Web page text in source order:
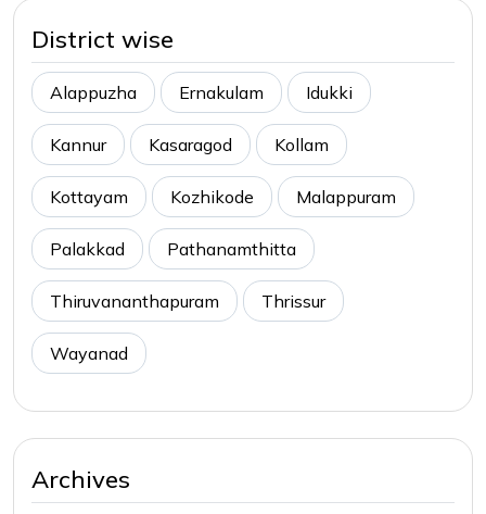
District wise
Alappuzha Ernakulam Idukki
Kannur Kasaragod Kollam
Kottayam Kozhikode Malappuram
Palakkad Pathanamthitta
Thiruvananthapuram Thrissur
Wayanad
Archives